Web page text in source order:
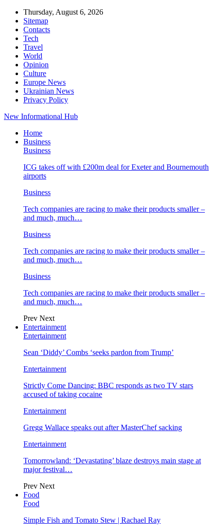
Thursday, August 6, 2026
Sitemap
Contacts
Tech
Travel
World
Opinion
Culture
Europe News
Ukrainian News
Privacy Policy
New Informational Hub
Home
Business
Business
ICG takes off with £200m deal for Exeter and Bournemouth
airports
Business
Tech companies are racing to make their products smaller –
and much, much…
Business
Tech companies are racing to make their products smaller –
and much, much…
Business
Tech companies are racing to make their products smaller –
and much, much…
Prev Next
Entertainment
Entertainment
Sean ‘Diddy’ Combs ‘seeks pardon from Trump’
Entertainment
Strictly Come Dancing: BBC responds as two TV stars
accused of taking cocaine
Entertainment
Gregg Wallace speaks out after MasterChef sacking
Entertainment
Tomorrowland: ‘Devastating’ blaze destroys main stage at
major festival…
Prev Next
Food
Food
Simple Fish and Tomato Stew | Rachael Ray